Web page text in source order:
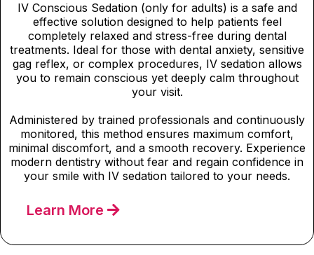
IV Conscious Sedation (only for adults) is a safe and
effective solution designed to help patients feel
completely relaxed and stress-free during dental
treatments. Ideal for those with dental anxiety, sensitive
gag reflex, or complex procedures, IV sedation allows
you to remain conscious yet deeply calm throughout
your visit.
Administered by trained professionals and continuously
monitored, this method ensures maximum comfort,
minimal discomfort, and a smooth recovery. Experience
modern dentistry without fear and regain confidence in
your smile with IV sedation tailored to your needs.
Learn More